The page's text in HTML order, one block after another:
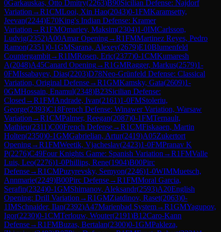
0Garkauskas, Otto Dmitry(2263)B90Sicilian Defense: Najdorf
Variation →R1CMLooi, Xin Hao(2043)0-1FMKaramsetty,
Jeevan(2244)E70King's Indian Defense: Kramer
Variation →R1FMOmariev, Maksim(2304)1-0IMCarlsson,
Ludvig(2352)A00Amar Opening→R1FMMartinez Reyes, Pedro
Ramon(2351)0-1GMSarana, Alexey(2679)E10Blumenfeld
Countergambit→R1IMRosen, Eric(2377)0-1CMKumaresh
A(2048)A45Canard Opening→R1GMRagger, Markus(2579)1-
0FMIssabayev, Dias(2203)D78Neo-Grünfeld Defense: Classical
Variation, Original Defense→R1GMKamsky, Gata(2609)1-
0GMHossain, Enamul(2348)B23Sicilian Defense:
Closed →R1FMAndrade, Ivan(2161)1-0FMStoleriu,
George(2393)C18French Defense: Winawer Variation, Warsaw
Variation →R1CMPalmer, Reegan(2087)0-1FMTernault,
Mathieu(2311)C00French Defense→R1CMFiskaaen, Martin
Holten(2350)0-1GMGabrielian, Artur(2419)A05Zukertort
Opening→R1FMWeetik, Vjacheslav(2423)1-0FMPranav K
P(2276)C49Four Knights Game: Spanish Variation →R1FMValle
Luis, Leo(2276)1-0Phillips, Rene(1904)B00Pirc
Defense→R1CMPuzyrevsky, Semyon(2246)1-0WIMMuetsch,
Annmarie(2249)B00Pirc Defense→R1FMMoral Garcia,
Serafin(2324)0-1GMShimanov, Aleksandr(2593)A20English
Opening: Drill Variation →R1GMZiatdinov, Raset(2063)0-
1IMSchnaider, Ilan(2392)A47Marienbad System→R1GMYagupov,
Igor(2230)0-1CMTerlouw, Wouter(2191)B12Caro-Kann
Defense→R1FMBuzas, Bertalan(2300)0-1GMPakleza,